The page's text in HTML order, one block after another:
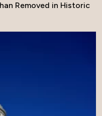
Removed in Historic